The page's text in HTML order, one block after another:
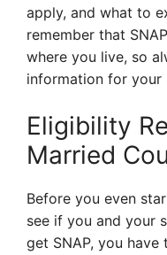
apply, and what to
remember that
where you live, so
information for your
Eligibility
Married
Before you even
see if you and your
get SNAP, you